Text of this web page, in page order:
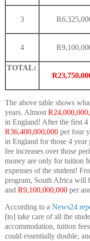
3
4
TOTAL:
The above table shows
years. Almost
in England! After the first
R36,400,000,000 per four
in England for those 4 year
fee increases over those
money are only for tuition
expenses of the student!
program, South Africa will
and R9,100,000,000 per
According to a News24
[to] take care of all the
accommodation, tuition
could essentially double,